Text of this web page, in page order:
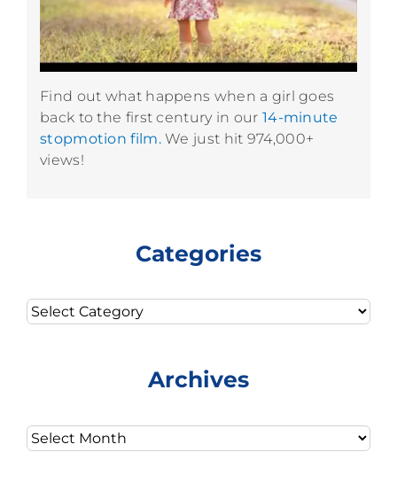
Find out what happens when a girl goes
back to the first century in our 14-minute
stopmotion film.We just hit 974,000+
views!
Categories
Categories
Archives
Archives